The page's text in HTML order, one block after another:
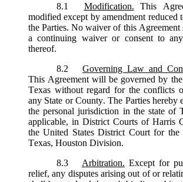
8.1
Modification.
This
modified except by amendment reduced
the Parties. No waiver of this Agreement
a continuing waiver or consent to any
thereof.
8.2
Governing Law and
This Agreement will be governed by
Texas without regard for the conflicts
any State or County. The Parties hereby
the personal jurisdiction in the state of
applicable, in District Courts of Harris
the United States District Court for
Texas, Houston Division.
8.3
Arbitration. Except for
relief, any disputes arising out of or